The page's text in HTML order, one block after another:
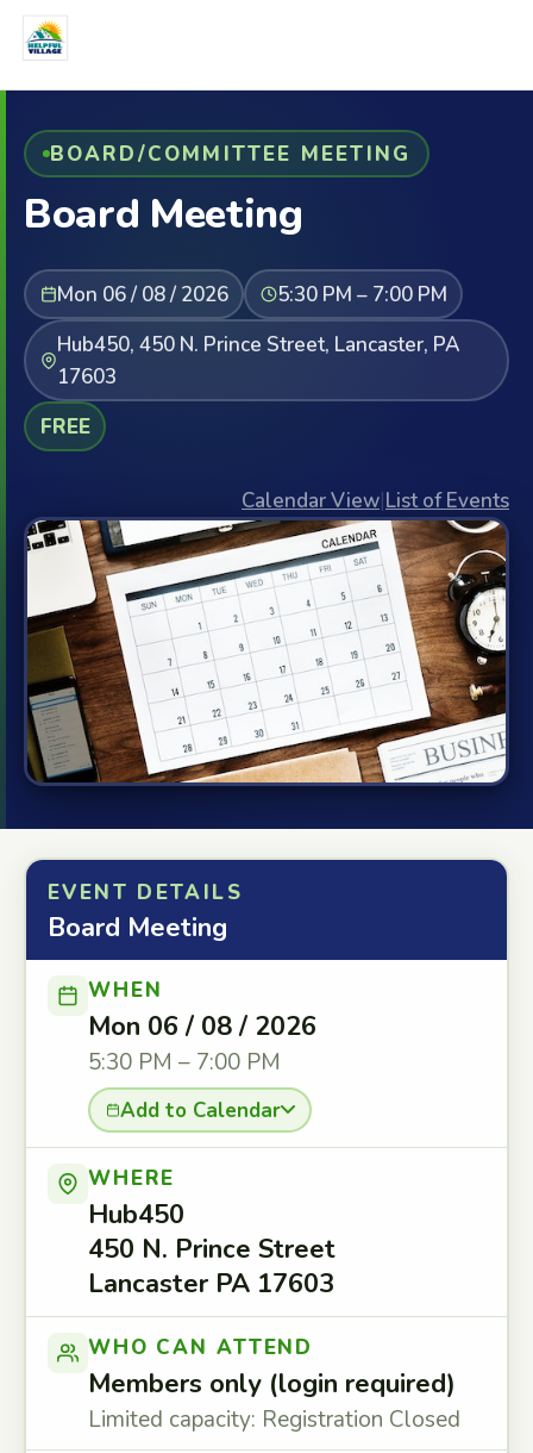
BOARD/COMMITTEE MEETING
Board Meeting
Mon 06 / 08 / 2026
5:30 PM – 7:00 PM
Hub450, 450 N. Prince Street, Lancaster, PA
17603
FREE
Calendar View|List of Events
EVENT DETAILS
Board Meeting
WHEN
Mon 06 / 08 / 2026
5:30 PM – 7:00 PM
Add to Calendar
WHERE
Hub450
450 N. Prince Street
Lancaster PA 17603
WHO CAN ATTEND
Members only (login required)
Limited capacity: Registration Closed